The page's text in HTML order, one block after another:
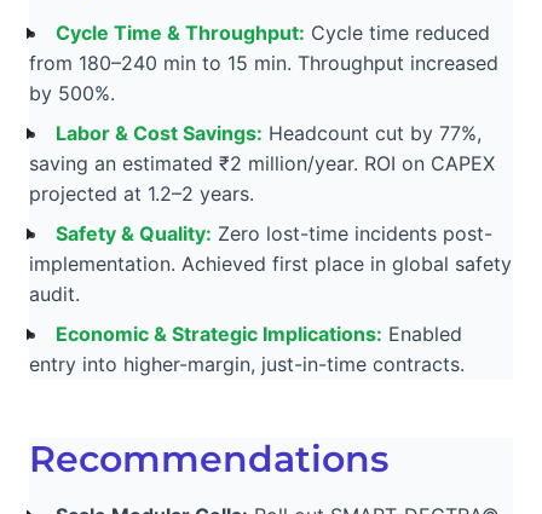
Cycle Time & Throughput: Cycle time reduced
from 180–240 min to 15 min. Throughput increased
by 500%.
Labor & Cost Savings: Headcount cut by 77%,
saving an estimated ₹2 million/year. ROI on CAPEX
projected at 1.2–2 years.
Safety & Quality: Zero lost-time incidents post-
implementation. Achieved first place in global safety
audit.
Economic & Strategic Implications: Enabled
entry into higher-margin, just-in-time contracts.
Recommendations